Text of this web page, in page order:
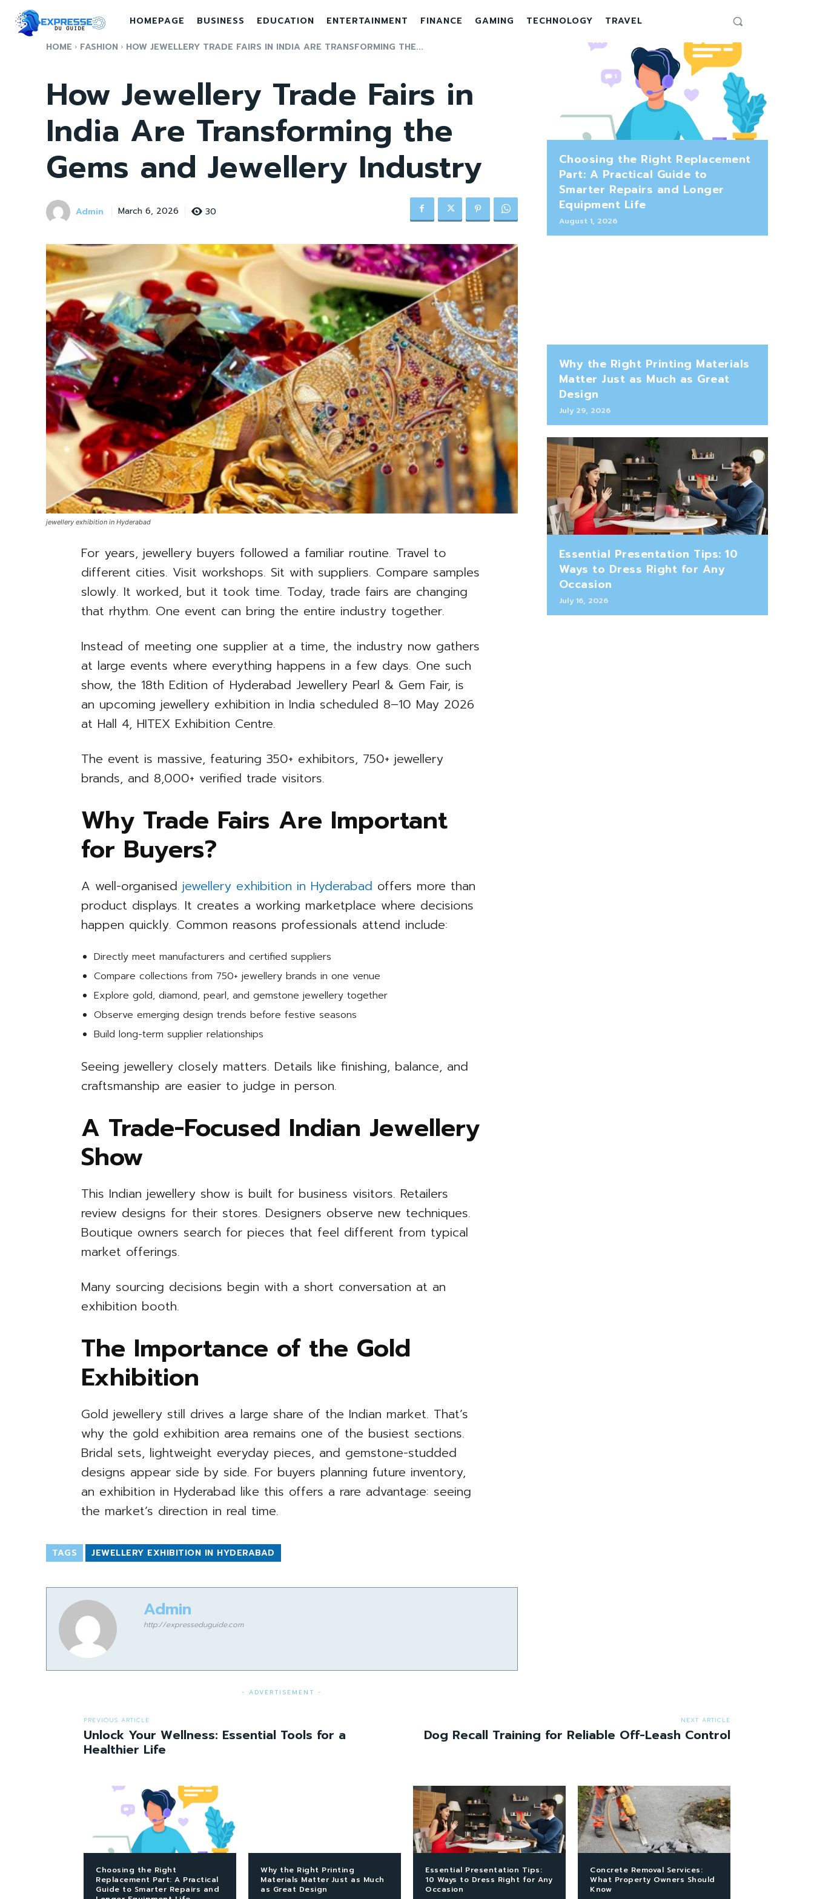
HOMEPAGE BUSINESS EDUCATION ENTERTAINMENT FINANCE GAMING TECHNOLOGY TRAVEL
HOME FASHION HOW JEWELLERY TRADE FAIRS IN INDIA ARE TRANSFORMING THE...
How Jewellery Trade Fairs in
India Are Transforming the
Gems and Jewellery Industry
Admin March 6, 2026 30
jewellery exhibition in Hyderabad
For years, jewellery buyers followed a familiar routine. Travel to
different cities. Visit workshops. Sit with suppliers. Compare samples
slowly. It worked, but it took time. Today, trade fairs are changing
that rhythm. One event can bring the entire industry together.
Instead of meeting one supplier at a time, the industry now gathers
at large events where everything happens in a few days. One such
show, the 18th Edition of Hyderabad Jewellery Pearl & Gem Fair, is
an upcoming jewellery exhibition in India scheduled 8–10 May 2026
at Hall 4, HITEX Exhibition Centre.
The event is massive, featuring 350+ exhibitors, 750+ jewellery
brands, and 8,000+ verified trade visitors.
Why Trade Fairs Are Important
for Buyers?
A well-organised jewellery exhibition in Hyderabad offers more than
product displays. It creates a working marketplace where decisions
happen quickly. Common reasons professionals attend include:
Directly meet manufacturers and certified suppliers
Compare collections from 750+ jewellery brands in one venue
Explore gold, diamond, pearl, and gemstone jewellery together
Observe emerging design trends before festive seasons
Build long-term supplier relationships
Seeing jewellery closely matters. Details like finishing, balance, and
craftsmanship are easier to judge in person.
A Trade-Focused Indian Jewellery
Show
This Indian jewellery show is built for business visitors. Retailers
review designs for their stores. Designers observe new techniques.
Boutique owners search for pieces that feel different from typical
market offerings.
Many sourcing decisions begin with a short conversation at an
exhibition booth.
The Importance of the Gold
Exhibition
Gold jewellery still drives a large share of the Indian market. That’s
why the gold exhibition area remains one of the busiest sections.
Bridal sets, lightweight everyday pieces, and gemstone-studded
designs appear side by side. For buyers planning future inventory,
an exhibition in Hyderabad like this offers a rare advantage: seeing
the market’s direction in real time.
TAGS JEWELLERY EXHIBITION IN HYDERABAD
Admin
http://expresseduguide.com
- ADVERTISEMENT -
Choosing the Right Replacement
Part: A Practical Guide to
Smarter Repairs and Longer
Equipment Life
August 1, 2026
Why the Right Printing Materials
Matter Just as Much as Great
Design
July 29, 2026
Essential Presentation Tips: 10
Ways to Dress Right for Any
Occasion
July 16, 2026
PREVIOUS ARTICLE
Unlock Your Wellness: Essential Tools for a
Healthier Life
NEXT ARTICLE
Dog Recall Training for Reliable Off-Leash Control
Choosing the Right
Replacement Part: A Practical
Guide to Smarter Repairs and
Why the Right Printing
Materials Matter Just as Much
as Great Design
Essential Presentation Tips:
10 Ways to Dress Right for Any
Occasion
Concrete Removal Services:
What Property Owners Should
Know